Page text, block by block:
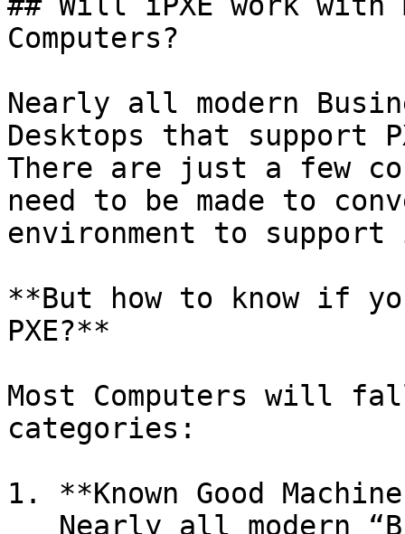
Computers?
Nearly all modern
Desktops that support
There are just a few
need to be made to
environment to support
**But how to know if
PXE?**
Most Computers will
categories:
1. **Known Good